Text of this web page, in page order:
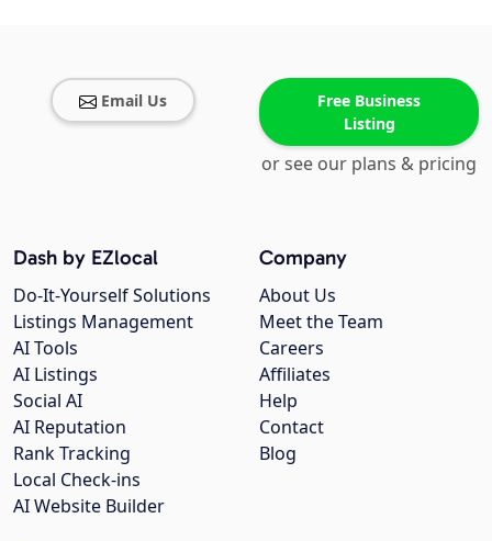
Email Us
Free Business
Listing
or see our plans & pricing
Company
About Us
Meet the Team
Careers
Affiliates
Help
Contact
Blog
Dash by EZlocal
Do-It-Yourself Solutions
Listings Management
AI Tools
AI Listings
Social AI
AI Reputation
Rank Tracking
Local Check-ins
AI Website Builder